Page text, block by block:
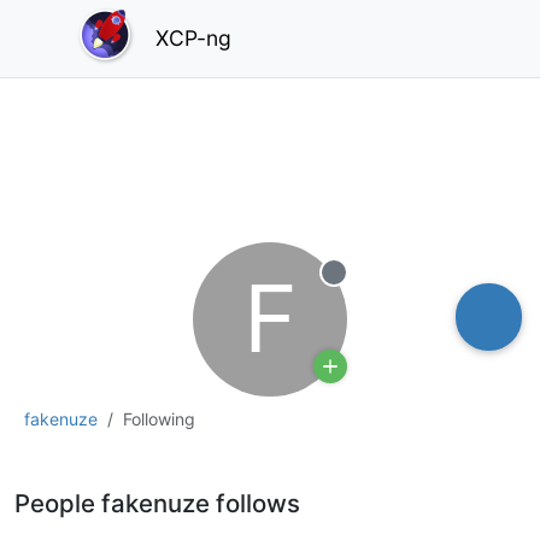
XCP-ng
fakenuze Following
F Offline
People fakenuze follows